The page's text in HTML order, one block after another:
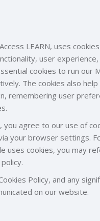
LEARN, uses
user experience,
cookies to run our
The cookies also help
remembering user
you agree to our use of
your browser settings.
uses cookies, you may
Policy, and any
on our website.